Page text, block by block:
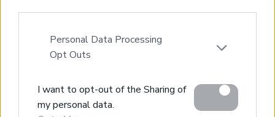
parties on theIAB’s List of Downstream Participants
that may further disclose it to other third parties.
Google services and may gather and store information
including but not limited to your visit or usage
Personal Data Processing
Opt Outs
I want to opt-out of the Sharing of
my personal data.
* Cinema room
Wonderful Villa with Amazing Views